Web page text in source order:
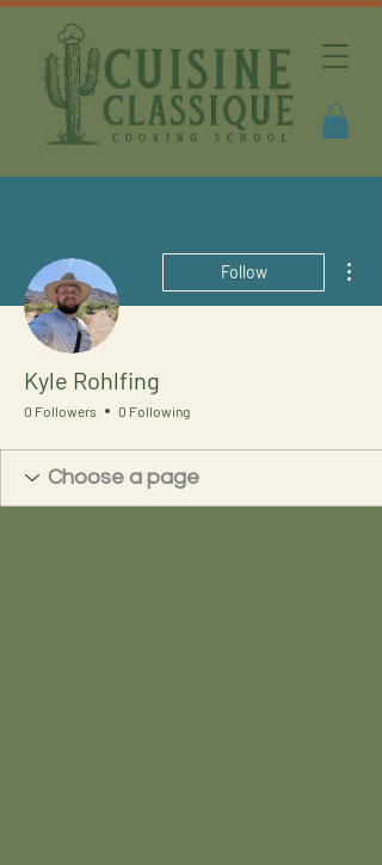
Follow
Kyle Rohlfing
0 Followers 0 Following